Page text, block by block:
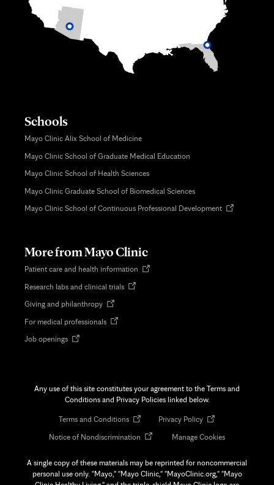
Schools
Mayo Clinic Alix School of Medicine
Mayo Clinic School of Graduate Medical Education
Mayo Clinic School of Health Sciences
Mayo Clinic Graduate School of Biomedical Sciences
Mayo Clinic School of Continuous Professional DevelopmentOpens
More from Mayo Clinic
Patient care and health information Opens
Research labs and clinical trialsOpens
Giving and philanthropyOpens
new
For medical professionalsOpens
Job openingsOpens
Any use of this site constitutes your agreement to the Terms and
Conditions and Privacy Policies linked below.
Terms and ConditionsOpens
new
Privacy PolicyOpens
new
Notice of Nondiscrimination Opens
new
tab
Manage Cookies
A single copy of these materials may be reprinted for noncommercial
personal use only. "Mayo," "Mayo Clinic," "MayoClinic.org," "Mayo